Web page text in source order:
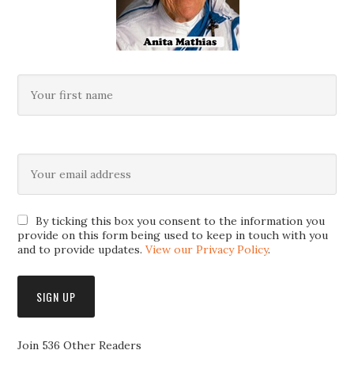
By ticking this box you consent to the information you
provide on this form being used to keep in touch with you
and to provide updates.View our Privacy Policy.
Join 536 Other Readers